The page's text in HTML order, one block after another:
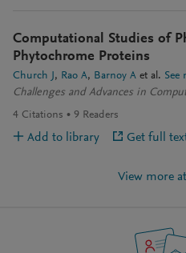
Computational Studies of
Phytochrome Proteins
Church J Rao A Barnoy A et al. See
Challenges and Advances in
4 Citations 9 Readers
Add to library Get full
View more